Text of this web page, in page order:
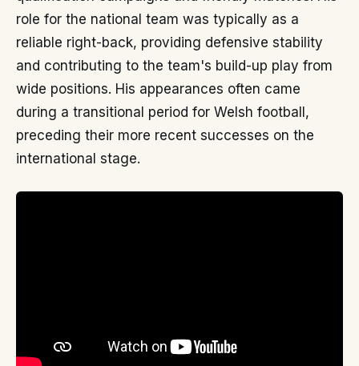
role for the national team was typically as a
reliable right-back, providing defensive stability
and contributing to the team's build-up play from
wide positions. His appearances often came
during a transitional period for Welsh football,
preceding their more recent successes on the
international stage.